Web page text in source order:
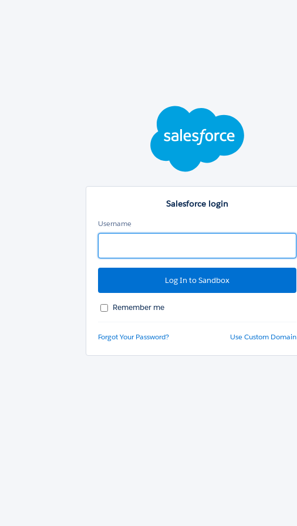
Salesforce login
Username
Remember me
Forgot Your Password? Use Custom Domain